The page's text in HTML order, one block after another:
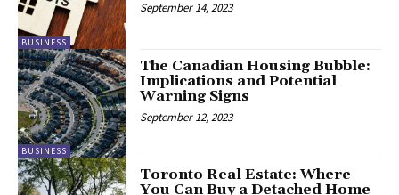
BUSINESS
September 14, 2023
BUSINESS
The Canadian Housing Bubble:
Implications and Potential
Warning Signs
September 12, 2023
Toronto Real Estate: Where
You Can Buy a Detached Home